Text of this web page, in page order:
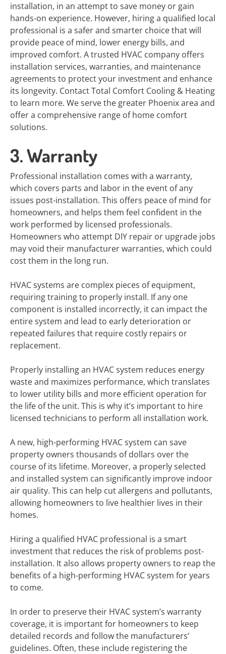
installation, in an attempt to save money or gain
hands-on experience. However, hiring a qualified local
professional is a safer and smarter choice that will
provide peace of mind, lower energy bills, and
improved comfort. A trusted HVAC company offers
installation services, warranties, and maintenance
agreements to protect your investment and enhance
its longevity. Contact Total Comfort Cooling & Heating
to learn more. We serve the greater Phoenix area and
offer a comprehensive range of home comfort
solutions.
3. Warranty
Professional installation comes with a warranty,
which covers parts and labor in the event of any
issues post-installation. This offers peace of mind for
homeowners, and helps them feel confident in the
work performed by licensed professionals.
Homeowners who attempt DIY repair or upgrade jobs
may void their manufacturer warranties, which could
cost them in the long run.
HVAC systems are complex pieces of equipment,
requiring training to properly install. If any one
component is installed incorrectly, it can impact the
entire system and lead to early deterioration or
repeated failures that require costly repairs or
replacement.
Properly installing an HVAC system reduces energy
waste and maximizes performance, which translates
to lower utility bills and more efficient operation for
the life of the unit. This is why it’s important to hire
licensed technicians to perform all installation work.
A new, high-performing HVAC system can save
property owners thousands of dollars over the
course of its lifetime. Moreover, a properly selected
and installed system can significantly improve indoor
air quality. This can help cut allergens and pollutants,
allowing homeowners to live healthier lives in their
homes.
Hiring a qualified HVAC professional is a smart
investment that reduces the risk of problems post-
installation. It also allows property owners to reap the
benefits of a high-performing HVAC system for years
to come.
In order to preserve their HVAC system’s warranty
coverage, it is important for homeowners to keep
detailed records and follow the manufacturers’
guidelines. Often, these include registering the